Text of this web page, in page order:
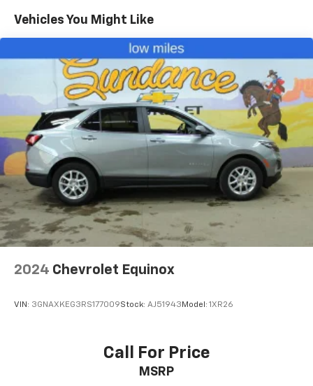
Vehicles You Might Like
2024 Chevrolet Equinox
VIN: 3GNAXKEG3RS177009Stock: AJ51943 Model: 1XR26
Call For Price
MSRP